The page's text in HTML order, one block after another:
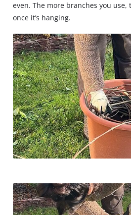
even. The more branches you
once it’s hanging.